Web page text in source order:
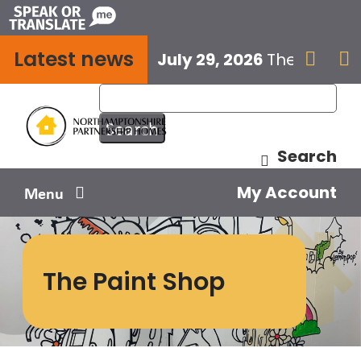
Skip
to
content
Latest news July 29, 2026 The next
 
Search
Menu
Your home
Your safety
My Account
The Paint Shop